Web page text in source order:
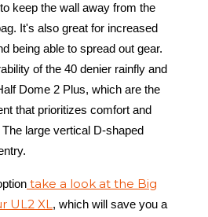
keep the wall away from the
It's also great for increased
being able to spread out gear.
of the 40 denier rainfly and
Dome 2 Plus, which are the
that prioritizes comfort and
large vertical D-shaped
take a look at the Big
UL2 XL, which will save you a